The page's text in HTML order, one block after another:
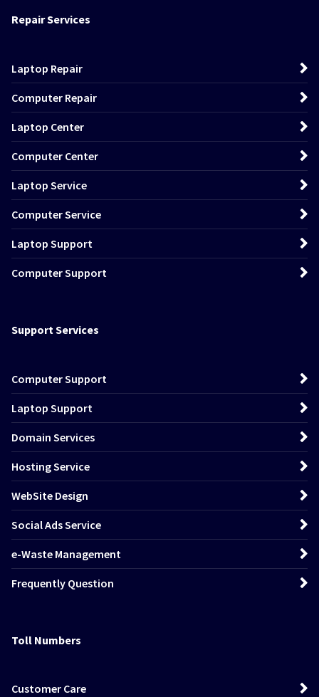
Repair Services
Laptop Repair
Computer Repair
Laptop Center
Computer Center
Laptop Service
Computer Service
Laptop Support
Computer Support
Support Services
Computer Support
Laptop Support
Domain Services
Hosting Service
WebSite Design
Social Ads Service
e-Waste Management
Frequently Question
Toll Numbers
Customer Care